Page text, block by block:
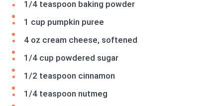
1/4 teaspoon baking powder
1 cup pumpkin puree
4 oz cream cheese, softened
1/4 cup powdered sugar
1/2 teaspoon cinnamon
1/4 teaspoon nutmeg